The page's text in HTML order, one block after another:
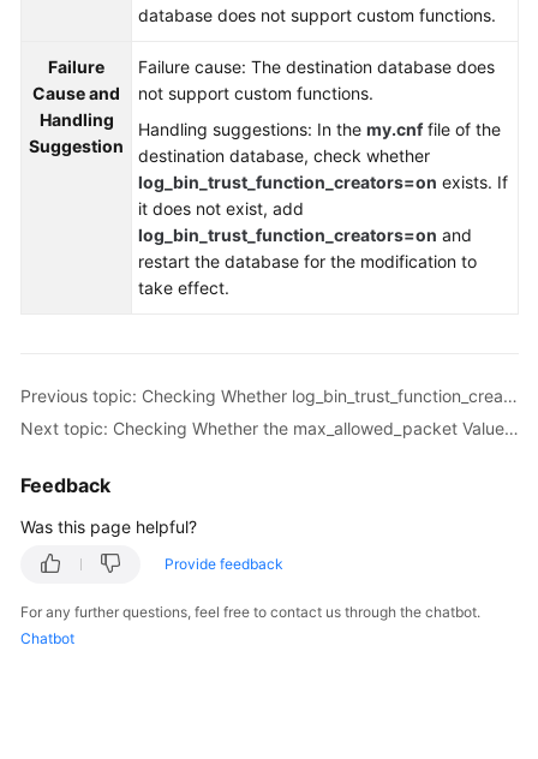
SDK
Reference
Troubleshooting
Reference
Glossary
Responsibilities
database does not support custom functions.
Failure
Cause and
Handling
Suggestion
Failure cause: The destination database does
not support custom functions.
Handling suggestions: In the my.cnffile of the
destination database, check whether
log_bin_trust_function_creators=on exists. If
it does not exist, add
log_bin_trust_function_creators=on and
restart the database for the modification to
take effect.
Previous topic: Checking Whether log_bin_trust_function_creators Is Set to On in Both the Source and Destination Databases
Next topic: Checking Whether the max_allowed_packet Value of the Destination Database Is too Small
Feedback
Was this page helpful?
Provide feedback
For any further questions, feel free to contact us through the chatbot.
Chatbot